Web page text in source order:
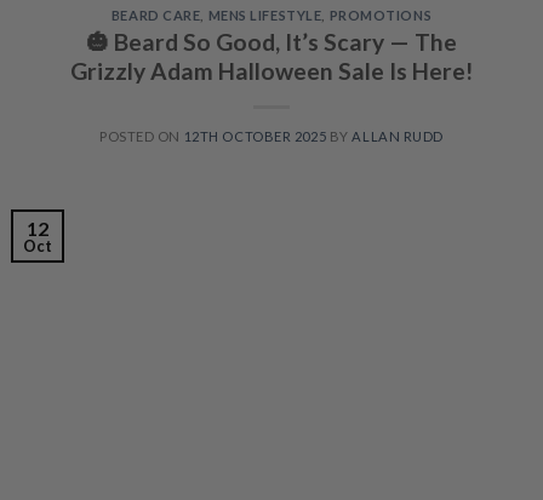
BEARD CARE MENS LIFESTYLE PROMOTIONS
🎃 Beard So Good, It’s Scary — The
Grizzly Adam Halloween Sale Is Here!
POSTED ON 12TH OCTOBER 2025 BYALLAN RUDD
12
Oct